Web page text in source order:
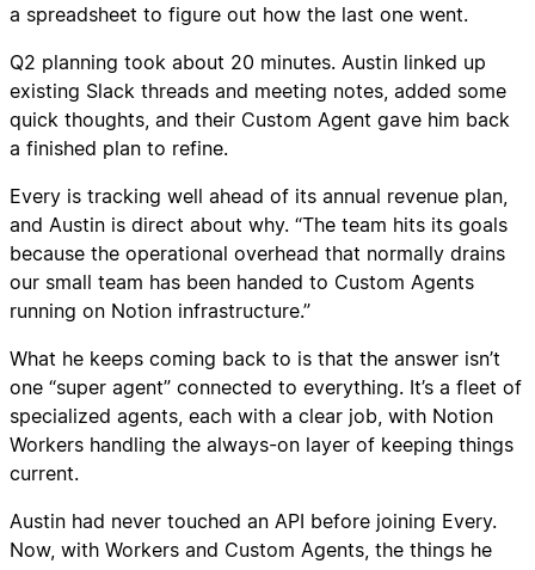
a spreadsheet to figure out how the last one went.
Q2 planning took about 20 minutes. Austin linked up
existing Slack threads and meeting notes, added some
quick thoughts, and their Custom Agent gave him back
a finished plan to refine.
Every is tracking well ahead of its annual revenue plan,
and Austin is direct about why. “The team hits its goals
because the operational overhead that normally drains
our small team has been handed to Custom Agents
running on Notion infrastructure.”
What he keeps coming back to is that the answer isn’t
one “super agent” connected to everything. It’s a fleet of
specialized agents, each with a clear job, with Notion
Workers handling the always-on layer of keeping things
current.
Austin had never touched an API before joining Every.
Now, with Workers and Custom Agents, the things he